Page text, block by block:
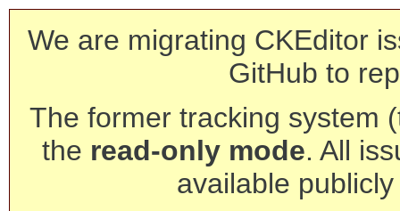
We are migrating CKEditor
GitHub to
The former tracking system
the read-only mode. All
available